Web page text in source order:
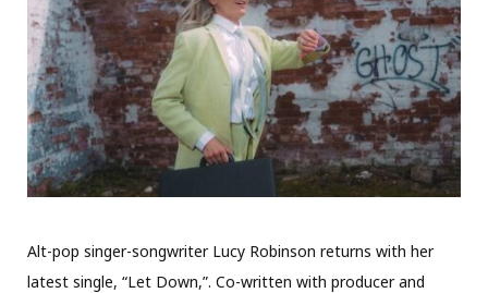
Alt-pop singer-songwriter Lucy Robinson returns with her
latest single, “Let Down,”. Co-written with producer and